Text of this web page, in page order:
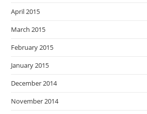
April 2015
March 2015
February 2015
January 2015
December 2014
November 2014